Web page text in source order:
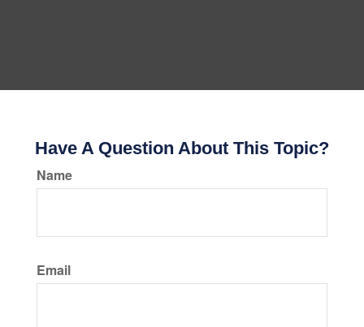
Have A Question About This Topic?
Name
Email